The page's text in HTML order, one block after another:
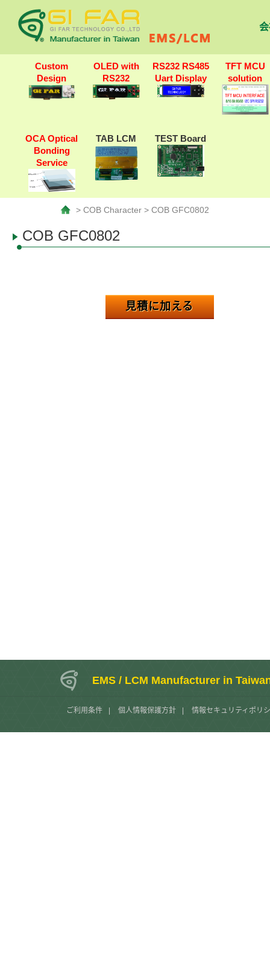
Custom
Design
OLED with
RS232
RS232 RS485
Uart Display
TFT MCU
solution
OCA Optical
Bonding
Service
TAB LCM TEST Board
> COB Character > COB GFC0802
COB GFC0802
見積に加える
EMS / LCM Manufacturer in
ご利用条件 個人情報保護方針 情報セキュリティポリ